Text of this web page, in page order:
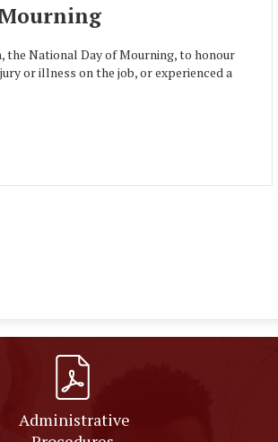
the National Day of Mourning, to honour
or illness on the job, or experienced a
Administrative